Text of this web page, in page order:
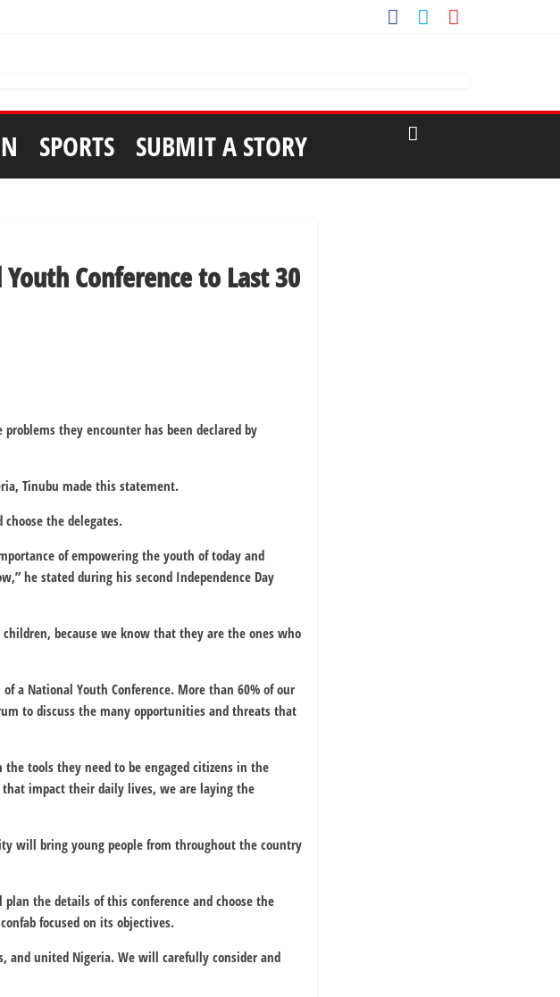
SPORTS SUBMIT A STORY
Conference to Last 30
they encounter has been declared by
Tinubu made this statement.
the delegates.
of empowering the youth of today and
he stated during his second Independence Day
because we know that they are the ones who
a National Youth Conference. More than 60% of our
to discuss the many opportunities and threats that
tools they need to be engaged citizens in the
impact their daily lives, we are laying the
will bring young people from throughout the country
the details of this conference and choose the
focused on its objectives.
and united Nigeria. We will carefully consider and